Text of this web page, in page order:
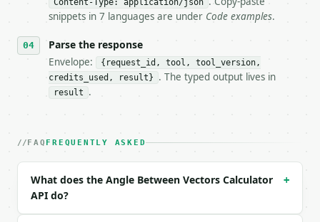
- Auth: `Authorization: Bearer
- Tool version: `2026-04-22` (output shape is
- Full machine-readable spec: `https://
### Request body
| `a` | list | yes | — |
Example request body:
```json
Content-Type: application/json
snippets in 7 languages are under Code examples.
Parse the response
Envelope:
{request_id, tool, tool_version,
credits_used, result}
. The typed output lives in
result .
FAQ FREQUENTLY ASKED
What does the Angle Between Vectors Calculator
API do?
+